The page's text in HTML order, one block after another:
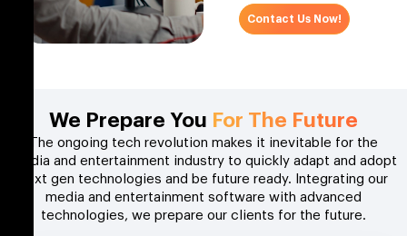
Contact Us Now!
We Prepare You For The Future
The ongoing tech revolution makes it inevitable for the
media and entertainment industry to quickly adapt and adopt
next gen technologies and be future ready. Integrating our
media and entertainment software with advanced
technologies, we prepare our clients for the future.